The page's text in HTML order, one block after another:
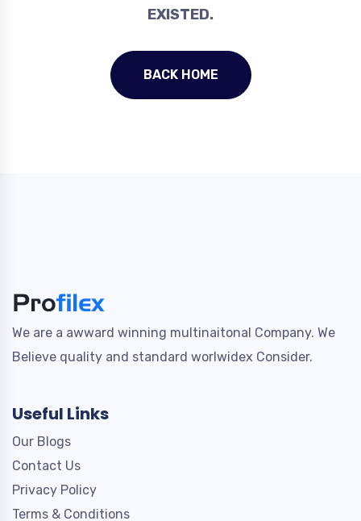
EXISTED.
BACK HOME
We are a awward winning multinaitonal Company. We
Believe quality and standard worlwidex Consider.
Useful Links
Our Blogs
Contact Us
Privacy Policy
Terms & Conditions